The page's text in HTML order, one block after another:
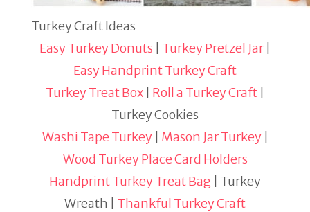
Turkey Craft Ideas
Easy Turkey Donuts
Turkey Pretzel Jar|
Easy Handprint Turkey Craft
Turkey Treat Box
Roll a Turkey Craft
Turkey Cookies
Washi Tape Turkey| Mason Jar Turkey|
Wood Turkey Place Card Holders
Handprint Turkey Treat Bag | Turkey
Wreath | Thankful Turkey Craft